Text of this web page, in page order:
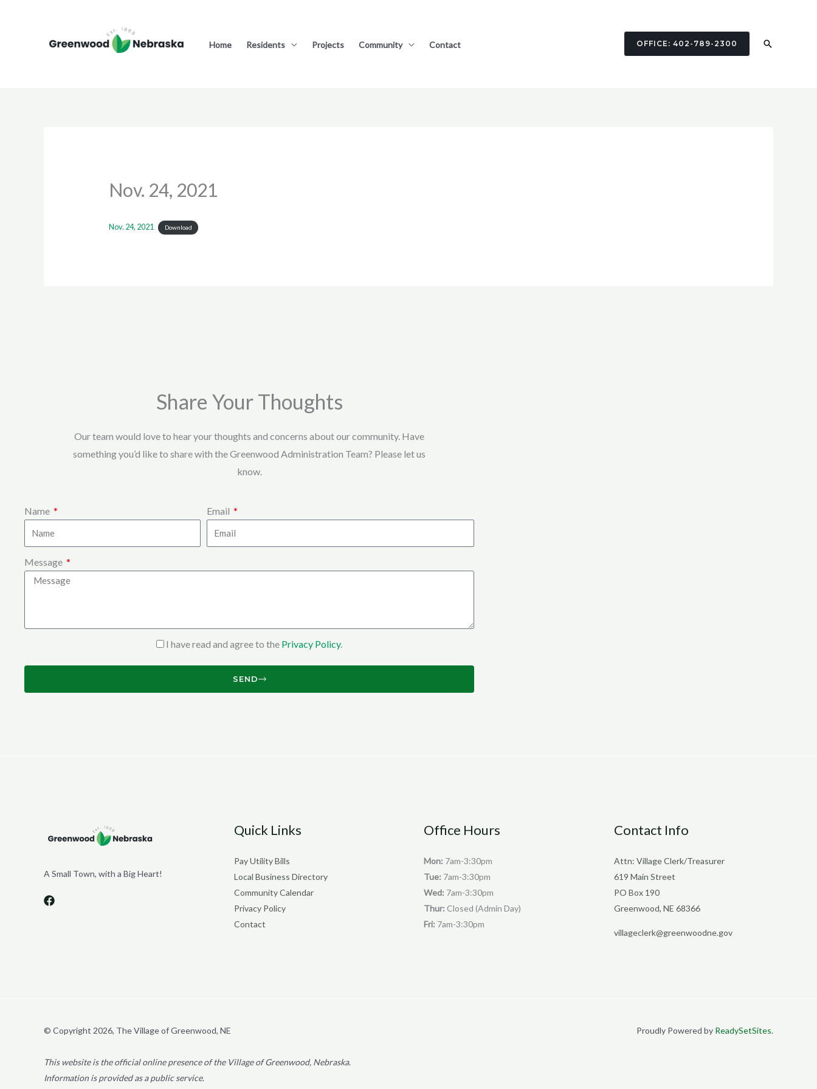
Home Residents Projects Community Contact OFFICE: 402-789-2300 Search
Nov. 24, 2021
Nov. 24, 2021 Download
Share Your Thoughts
Our team would love to hear your thoughts and concerns about our community. Have
something you’d like to share with the Greenwood Administration Team? Please let us
know.
Name Email
Message
I have read and agree to the Privacy Policy.
SEND
A Small Town, with a Big Heart!
Quick Links
Pay Utility Bills
Local Business Directory
Community Calendar
Privacy Policy
Contact
Office Hours
Mon: 7am-3:30pm
Tue: 7am-3:30pm
Wed: 7am-3:30pm
Thur: Closed (Admin Day)
Fri: 7am-3:30pm
Contact Info
Attn: Village Clerk/Treasurer
619 Main Street
PO Box 190
Greenwood, NE 68366
villageclerk@greenwoodne.gov
© Copyright 2026, The Village of Greenwood, NE
This website is the official online presence of the Village of Greenwood, Nebraska.
Information is provided as a public service.
Proudly Powered by ReadySetSites.